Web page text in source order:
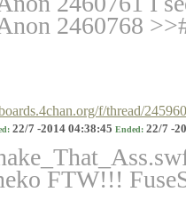
2460768
f/thread/
22/7 -2014 04:38:45 Ended: 22/7 -
FTW!!!